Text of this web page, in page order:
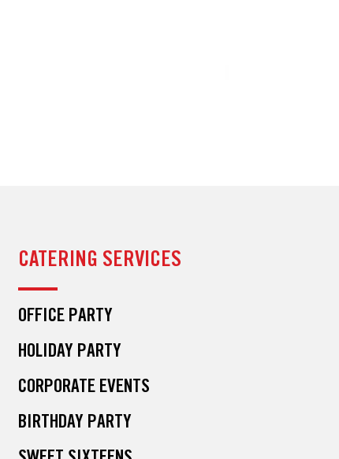
CATERING SERVICES
OFFICE PARTY
HOLIDAY PARTY
CORPORATE EVENTS
BIRTHDAY PARTY